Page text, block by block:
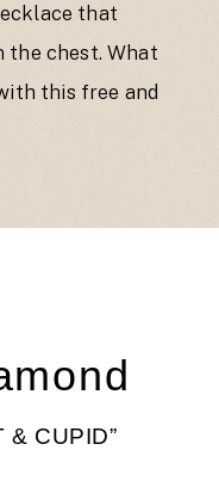
that
the chest. What
this free and
& CUPID”